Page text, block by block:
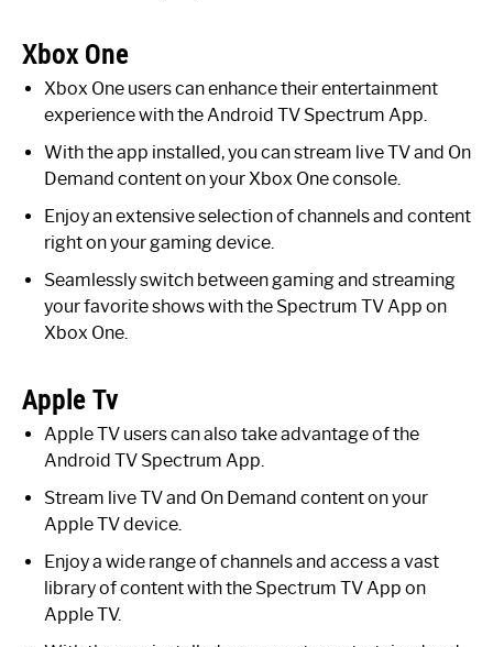
Xbox One
Xbox One users can enhance their entertainment
experience with the Android TV Spectrum App.
With the app installed, you can stream live TV and On
Demand content on your Xbox One console.
Enjoy an extensive selection of channels and content
right on your gaming device.
Seamlessly switch between gaming and streaming
your favorite shows with the Spectrum TV App on
Xbox One.
Apple Tv
Apple TV users can also take advantage of the
Android TV Spectrum App.
Stream live TV and On Demand content on your
Apple TV device.
Enjoy a wide range of channels and access a vast
library of content with the Spectrum TV App on
Apple TV.